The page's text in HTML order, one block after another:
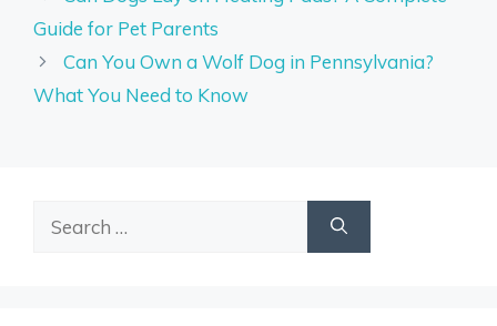
Guide for Pet Parents
Can You Own a Wolf Dog in Pennsylvania?
What You Need to Know